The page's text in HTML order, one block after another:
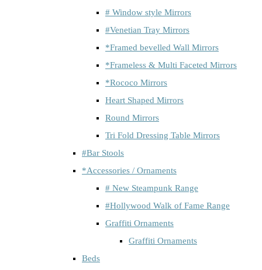
# Window style Mirrors
#Venetian Tray Mirrors
*Framed bevelled Wall Mirrors
*Frameless & Multi Faceted Mirrors
*Rococo Mirrors
Heart Shaped Mirrors
Round Mirrors
Tri Fold Dressing Table Mirrors
#Bar Stools
*Accessories / Ornaments
# New Steampunk Range
#Hollywood Walk of Fame Range
Graffiti Ornaments
Graffiti Ornaments
Beds